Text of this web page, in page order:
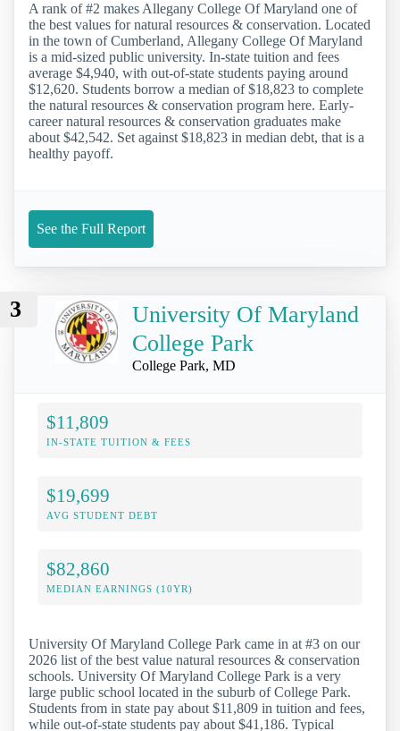
A rank of #2 makes Allegany College Of Maryland one of
the best values for natural resources & conservation. Located
in the town of Cumberland, Allegany College Of Maryland
is a mid-sized public university. In-state tuition and fees
average $4,940, with out-of-state students paying around
$12,620. Students borrow a median of $18,823 to complete
the natural resources & conservation program here. Early-
career natural resources & conservation graduates make
about $42,542. Set against $18,823 in median debt, that is a
healthy payoff.
See the Full Report
3
University Of Maryland
College Park
College Park, MD
$11,809
IN-STATE TUITION & FEES
$19,699
AVG STUDENT DEBT
$82,860
MEDIAN EARNINGS (10YR)
University Of Maryland College Park came in at #3 on our
2026 list of the best value natural resources & conservation
schools. University Of Maryland College Park is a very
large public school located in the suburb of College Park.
Students from in state pay about $11,809 in tuition and fees,
while out-of-state students pay about $41,186. Typical